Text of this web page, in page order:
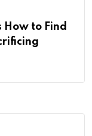
How to Find